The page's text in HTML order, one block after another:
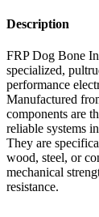
Description
FRP Dog Bone
specialized,
performance
Manufactured
components are
reliable systems
They are
wood, steel, or
mechanical
resistance.